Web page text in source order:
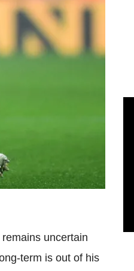
uncertain
term is out of his